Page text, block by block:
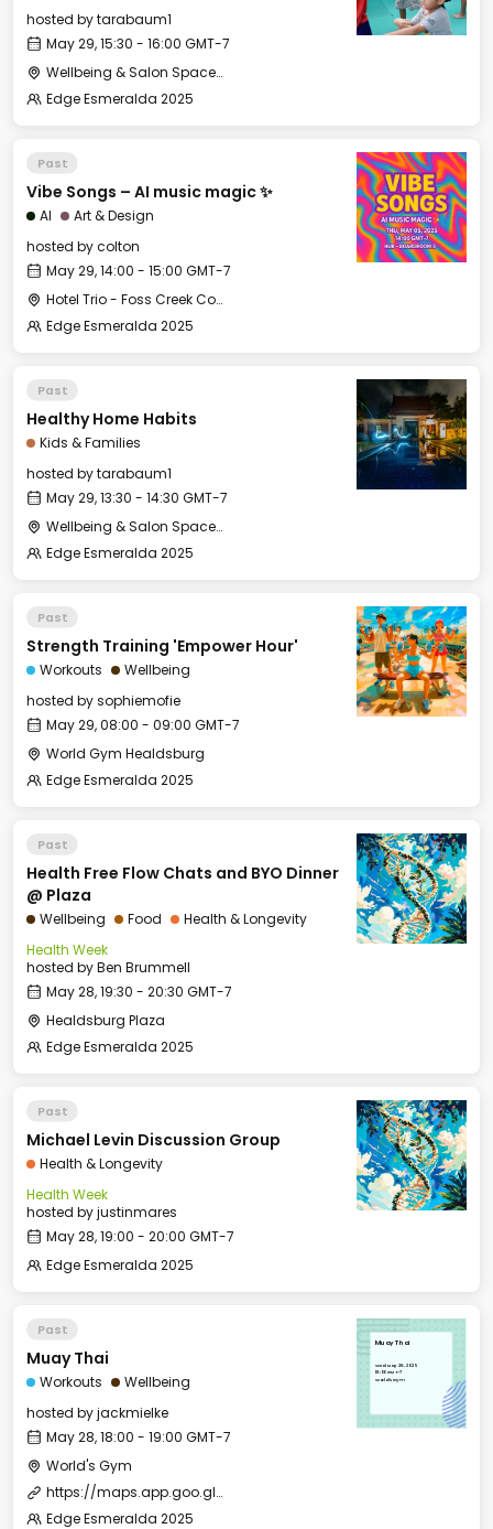
hosted bytarabaum1
May 29, 15:30 - 16:00 GMT-7
Wellbeing & Salon Space - Kids & Families Room
Edge Esmeralda 2025
Past
Vibe Songs – AI music magic ✨
AI
Art & Design
hosted bycolton
May 29, 14:00 - 15:00 GMT-7
Hotel Trio - Foss Creek Conference Room (2)
Edge Esmeralda 2025
Past
Healthy Home Habits
Kids & Families
hosted bytarabaum1
May 29, 13:30 - 14:30 GMT-7
Wellbeing & Salon Space - Kids & Families Room
Edge Esmeralda 2025
Past
Strength Training 'Empower Hour'
Workouts
Wellbeing
hosted bysophiemofie
May 29, 08:00 - 09:00 GMT-7
World Gym Healdsburg
Edge Esmeralda 2025
Past
Health Free Flow Chats and BYO Dinner
@ Plaza
Wellbeing Food
Health & Longevity
Health Week
hosted byBen Brummell
May 28, 19:30 - 20:30 GMT-7
Healdsburg Plaza
Edge Esmeralda 2025
Past
Michael Levin Discussion Group
Health & Longevity
Health Week
hosted byjustinmares
May 28, 19:00 - 20:00 GMT-7
Edge Esmeralda 2025
Past
Muay Thai
Workouts
Wellbeing
hosted byjackmielke
May 28, 18:00 - 19:00 GMT-7
World's Gym
https://maps.app.goo.gl/dkPn6xf9i7kKJZgVA
Edge Esmeralda 2025
Muay Thai
Wed, May 28, 2025
18:00 GMT-7
World's Gym